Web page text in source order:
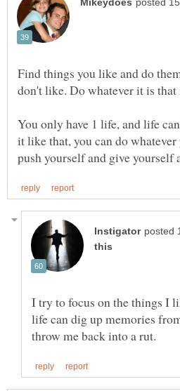
Find things you like and do
You only have 1 life, and life
it like that, you can do
I try to focus on the things I
life can dig up memories